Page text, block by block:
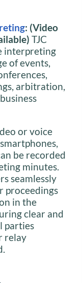
: (Video
TJC
interpreting
of events,
arbitration,
or voice
be recorded
minutes.
seamlessly
proceedings
in the
clear and
parties
relay